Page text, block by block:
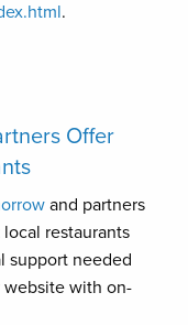
.
Offer
and partners
restaurants
support needed
with on-